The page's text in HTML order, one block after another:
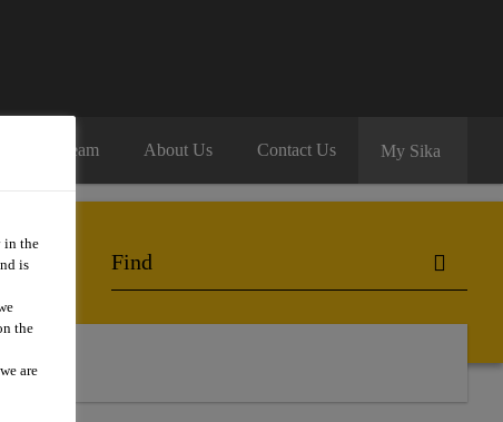
Join Our Team About Us Contact Us My Sika
in the
is
the
are